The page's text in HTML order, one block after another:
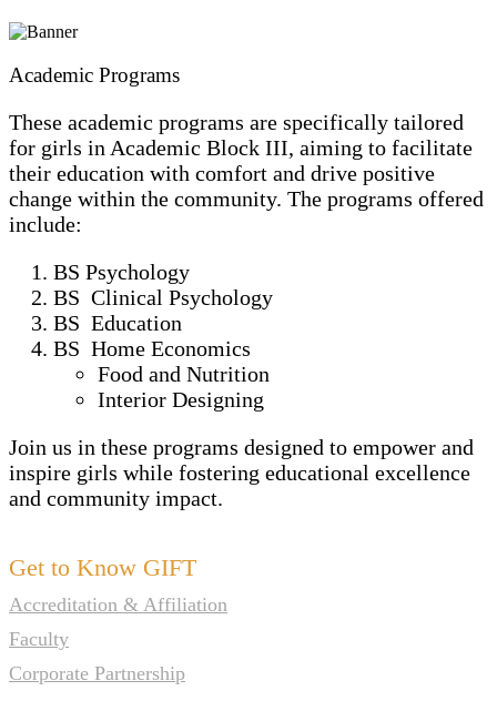
Academic Programs
These academic programs are specifically tailored
for girls in Academic Block III, aiming to facilitate
their education with comfort and drive positive
change within the community. The programs offered
include:
BS Psychology
BS Clinical Psychology
BS Education
BS Home Economics
Food and Nutrition
Interior Designing
Join us in these programs designed to empower and
inspire girls while fostering educational excellence
and community impact.
Get to Know GIFT
Accreditation & Affiliation
Faculty
Corporate Partnership